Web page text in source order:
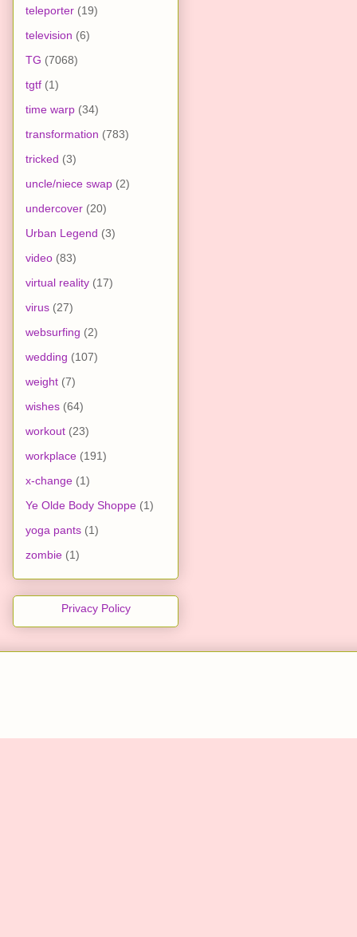
teleporter (19)
television (6)
TG (7068)
tgtf (1)
time warp (34)
transformation (783)
tricked (3)
uncle/niece swap (2)
undercover (20)
Urban Legend (3)
video (83)
virtual reality (17)
virus (27)
websurfing (2)
wedding (107)
weight (7)
wishes (64)
workout (23)
workplace (191)
x-change (1)
Ye Olde Body Shoppe (1)
yoga pants (1)
zombie (1)
Privacy Policy